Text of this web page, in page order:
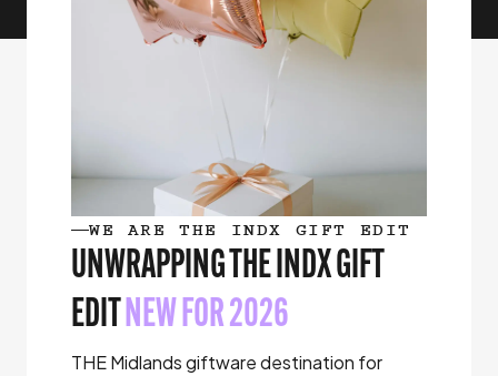
WE ARE THE INDX GIFT EDIT
UNWRAPPING THE INDX GIFT
EDIT NEW FOR 2026
THE Midlands giftware destination for